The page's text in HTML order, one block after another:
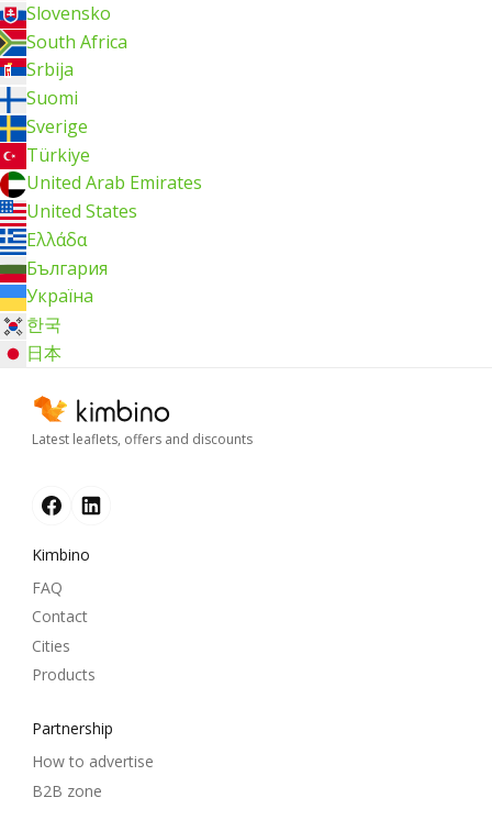
Slovensko
South Africa
Srbija
Suomi
Sverige
Türkiye
United Arab Emirates
United States
Ελλάδα
България
Україна
한국
日本
Latest leaflets, offers and discounts
Kimbino
FAQ
Contact
Cities
Products
Partnership
How to advertise
B2B zone